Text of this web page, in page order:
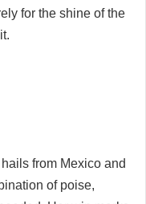
for the shine of the
from Mexico and
of poise,